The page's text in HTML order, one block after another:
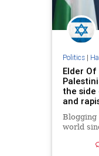
Politics|
Elder
the
and
Blogging
world